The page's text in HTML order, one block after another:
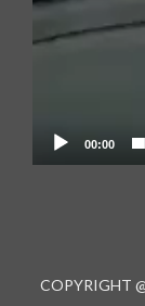
00:00
COPYRIGHT